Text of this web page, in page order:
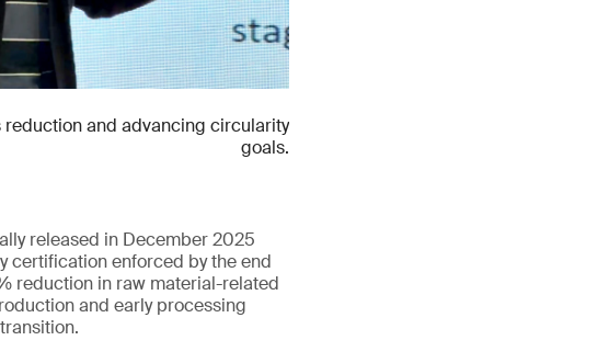
and advancing circularity
goals.
released in December 2025
certification enforced by the end
reduction in raw material-related
and early processing